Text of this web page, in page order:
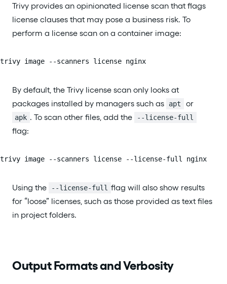
Trivy provides an opinionated license scan that flags
license clauses that may pose a business risk. To
perform a license scan on a container image:
trivy image --scanners license nginx
By default, the Trivy license scan only looks at
packages installed by managers such as
apt or
apk . To scan other files, add the --license-full
flag:
trivy image --scanners license --license-full nginx
Using the --license-full flag will also show results
for “loose” licenses, such as those provided as text files
in project folders.
Output Formats and Verbosity